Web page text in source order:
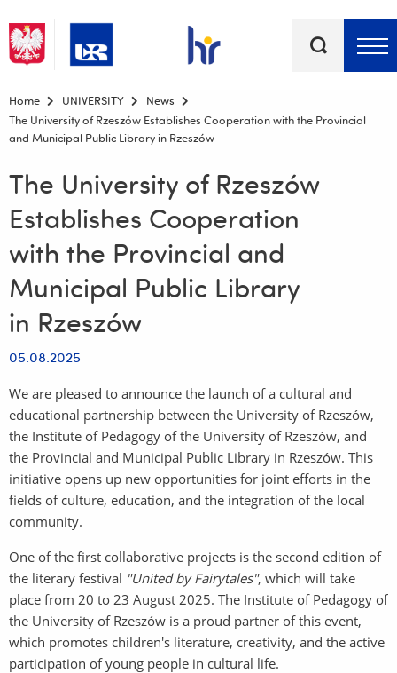
Top bar menu
Home UNIVERSITY
News
The University of Rzeszów Establishes Cooperation with the Provincial
and Municipal Public Library in Rzeszów
The University of Rzeszów
Establishes Cooperation
with the Provincial and
Municipal Public Library
in Rzeszów
05.08.2025
We are pleased to announce the launch of a cultural and
educational partnership between the University of Rzeszów,
the Institute of Pedagogy of the University of Rzeszów, and
the Provincial and Municipal Public Library in Rzeszów. This
initiative opens up new opportunities for joint efforts in the
fields of culture, education, and the integration of the local
community.
One of the first collaborative projects is the second edition of
the literary festival "United by Fairytales", which will take
place from 20 to 23 August 2025. The Institute of Pedagogy of
the University of Rzeszów is a proud partner of this event,
which promotes children's literature, creativity, and the active
participation of young people in cultural life.